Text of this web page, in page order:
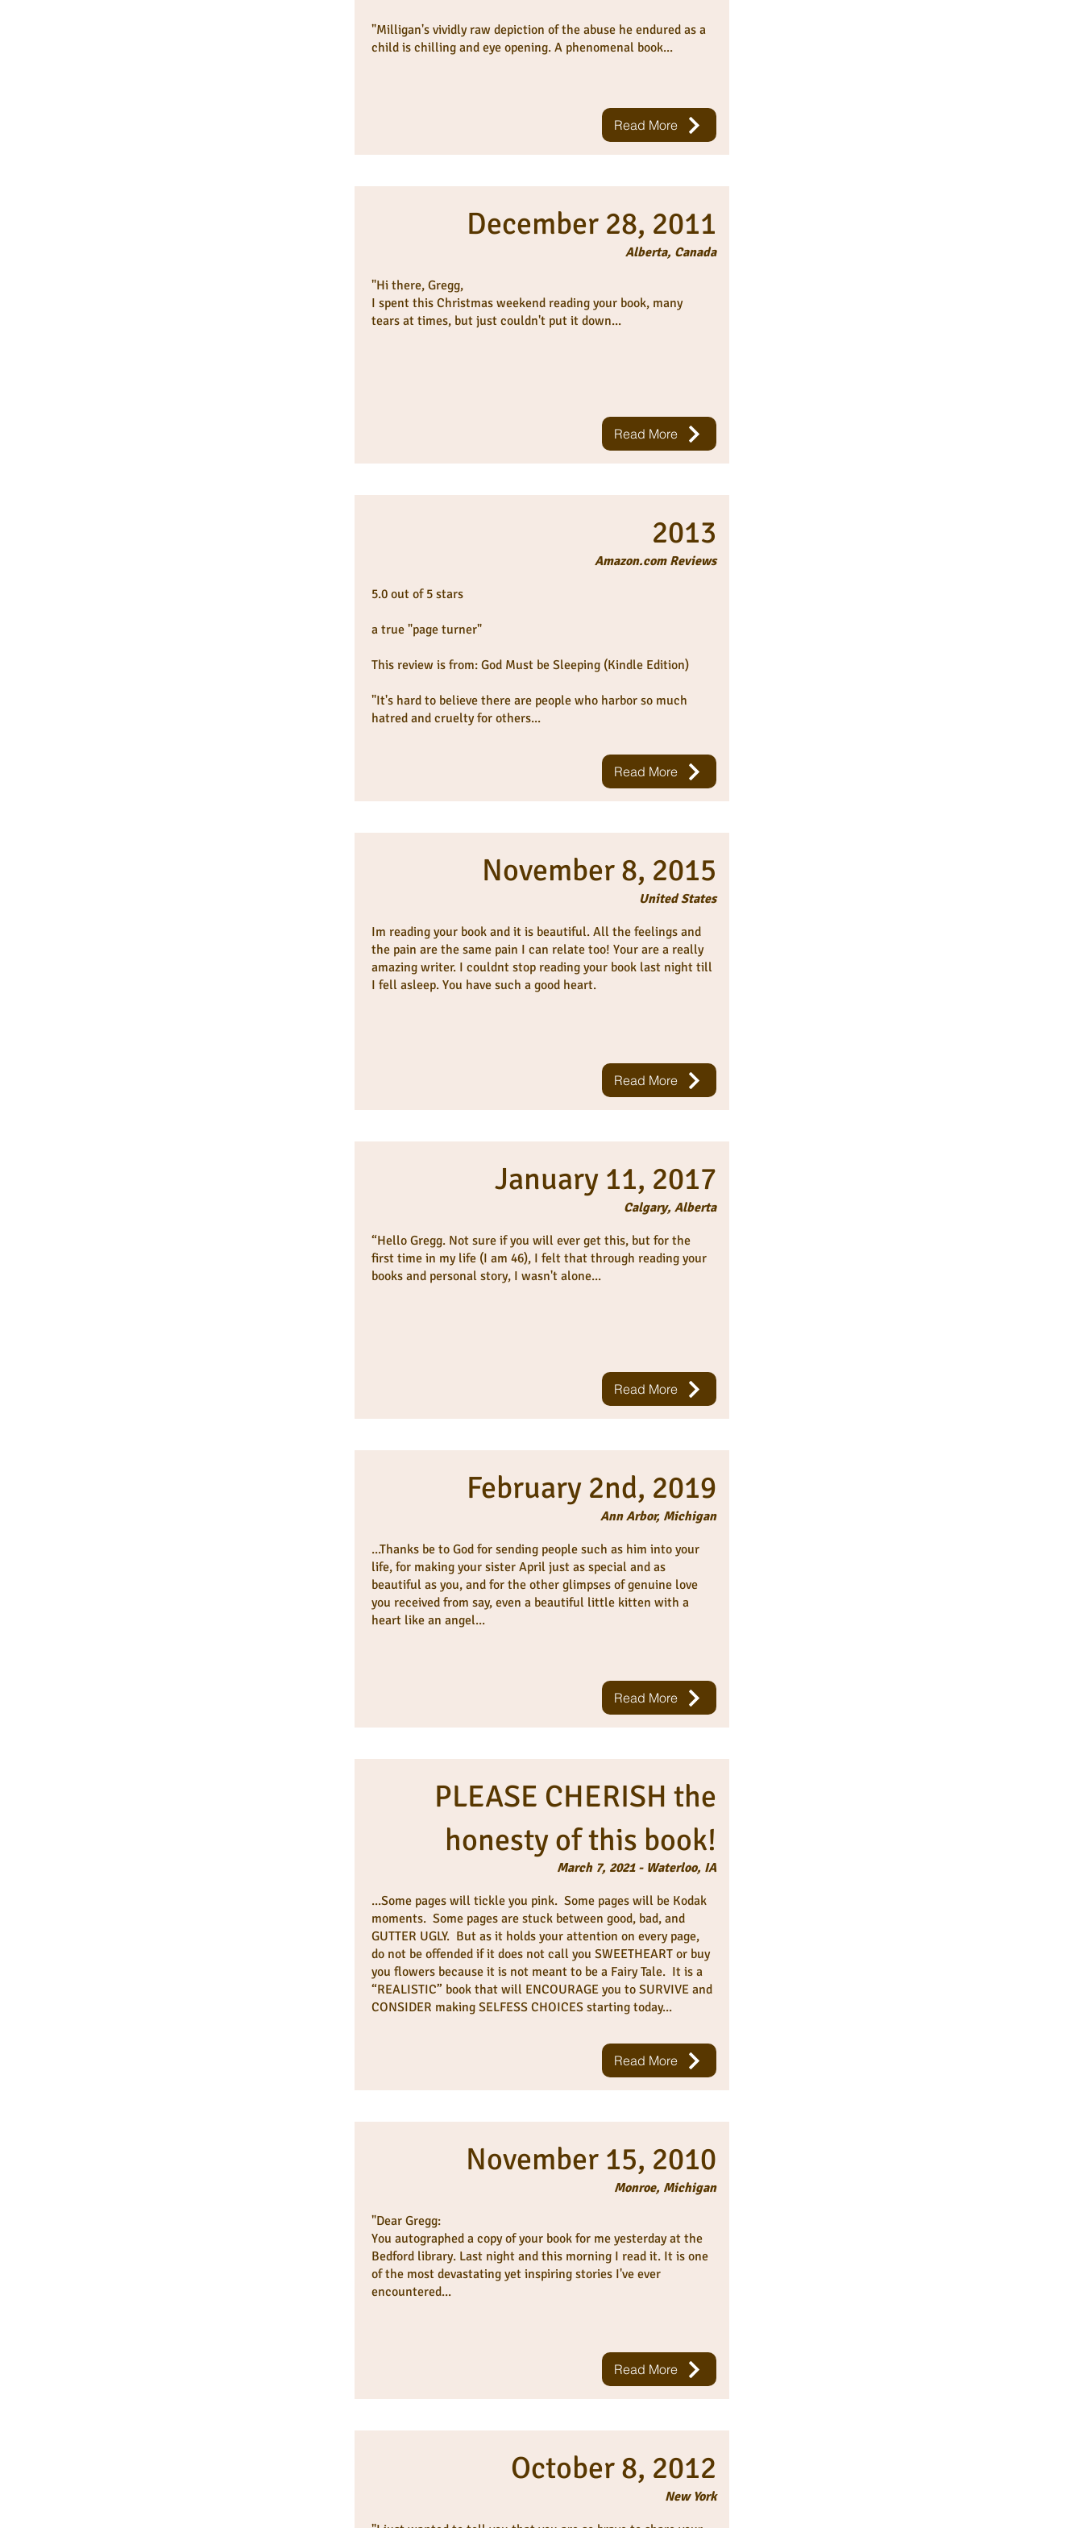
"Milligan's vividly raw depiction of the abuse he endured as a
child is chilling and eye opening. A phenomenal book...
Read More
December 28, 2011
Alberta, Canada
"Hi there, Gregg,
I spent this Christmas weekend reading your book, many
tears at times, but just couldn't put it down...
Read More
2013
Amazon.com Reviews
5.0 out of 5 stars
a true "page turner"
This review is from: God Must be Sleeping (Kindle Edition)
"It's hard to believe there are people who harbor so much
hatred and cruelty for others...
Read More
November 8, 2015
United States
Im reading your book and it is beautiful. All the feelings and
the pain are the same pain I can relate too! Your are a really
amazing writer. I couldnt stop reading your book last night till
I fell asleep. You have such a good heart.
Read More
January 11, 2017
Calgary, Alberta
“Hello Gregg. Not sure if you will ever get this, but for the
first time in my life (I am 46), I felt that through reading your
books and personal story, I wasn't alone...
Read More
February 2nd, 2019
Ann Arbor, Michigan
...Thanks be to God for sending people such as him into your
life, for making your sister April just as special and as
beautiful as you, and for the other glimpses of genuine love
you received from say, even a beautiful little kitten with a
heart like an angel...
Read More
PLEASE CHERISH the
honesty of this book!
March 7, 2021 - Waterloo, IA
...Some pages will tickle you pink. Some pages will be Kodak
moments. Some pages are stuck between good, bad, and
GUTTER UGLY. But as it holds your attention on every page,
do not be offended if it does not call you SWEETHEART or buy
you flowers because it is not meant to be a Fairy Tale. It is a
“REALISTIC” book that will ENCOURAGE you to SURVIVE and
CONSIDER making SELFESS CHOICES starting today...
Read More
November 15, 2010
Monroe, Michigan
"Dear Gregg:
You autographed a copy of your book for me yesterday at the
Bedford library. Last night and this morning I read it. It is one
of the most devastating yet inspiring stories I've ever
encountered...
Read More
October 8, 2012
New York